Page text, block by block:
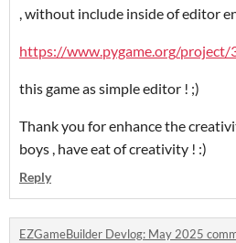
, without include inside of editor
https://www.pygame.org/project/
this game as simple editor ! ;)
Thank you for enhance the
boys , have eat of creativity ! :)
Reply
EZGameBuilder Devlog: May 2025